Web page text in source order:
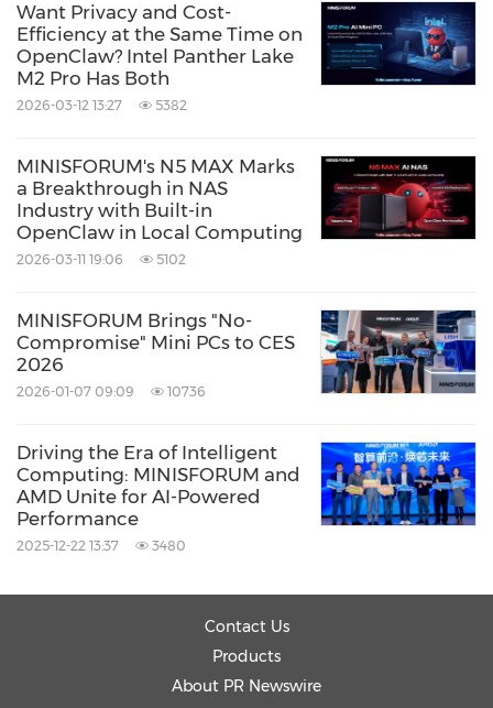
Want Privacy and Cost-
Efficiency at the Same Time on
OpenClaw? Intel Panther Lake
M2 Pro Has Both
2026-03-12 13:27 5382
MINISFORUM's N5 MAX Marks
a Breakthrough in NAS
Industry with Built-in
OpenClaw in Local Computing
2026-03-11 19:06 5102
MINISFORUM Brings "No-
Compromise" Mini PCs to CES
2026
2026-01-07 09:09 10736
Driving the Era of Intelligent
Computing: MINISFORUM and
AMD Unite for AI-Powered
Performance
2025-12-22 13:37 3480
Contact Us
Products
About PR Newswire